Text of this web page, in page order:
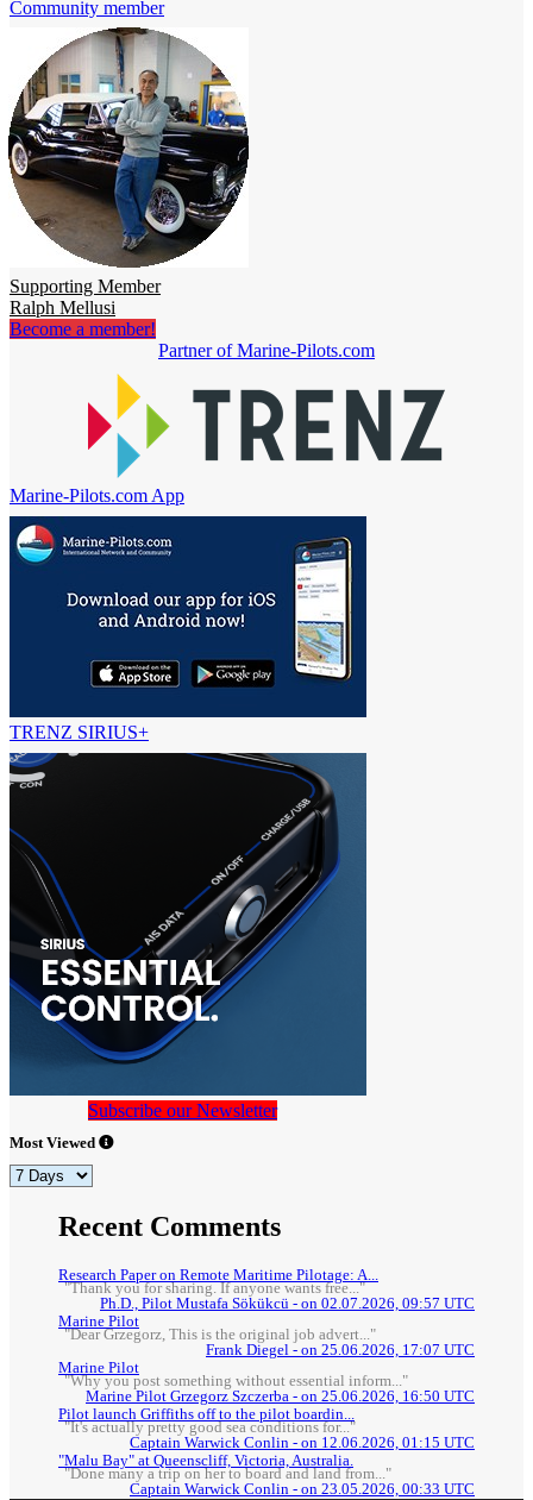
Community member
Supporting Member
Ralph Mellusi
Become a member!
Partner of Marine-Pilots.com
Marine-Pilots.com App
TRENZ SIRIUS+
Subscribe our Newsletter
Most Viewed
Recent Comments
Research Paper on Remote Maritime Pilotage: A...
"Thank you for sharing. If anyone wants free..."
Ph.D., Pilot Mustafa Sökükcü - on 02.07.2026, 09:57 UTC
Marine Pilot
"Dear Grzegorz, This is the original job advert..."
Frank Diegel - on 25.06.2026, 17:07 UTC
Marine Pilot
"Why you post something without essential inform..."
Marine Pilot Grzegorz Szczerba - on 25.06.2026, 16:50 UTC
Pilot launch Griffiths off to the pilot boardin...
"It's actually pretty good sea conditions for..."
Captain Warwick Conlin - on 12.06.2026, 01:15 UTC
"Malu Bay" at Queenscliff, Victoria, Australia.
"Done many a trip on her to board and land from..."
Captain Warwick Conlin - on 23.05.2026, 00:33 UTC